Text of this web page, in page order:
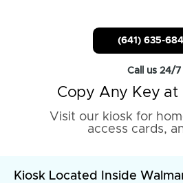
(641) 635-
Call us 24/7
Copy Any Key at
Visit our kiosk for
access cards,
Kiosk Located Inside